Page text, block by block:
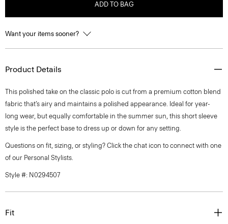
ADD TO BAG
Want your items sooner?
Product Details
This polished take on the classic polo is cut from a premium cotton blend
fabric that’s airy and maintains a polished appearance. Ideal for year-
long wear, but equally comfortable in the summer sun, this short sleeve
style is the perfect base to dress up or down for any setting.
Questions on fit, sizing, or styling? Click the chat icon to connect with one
of our Personal Stylists.
Style #: N0294507
Fit